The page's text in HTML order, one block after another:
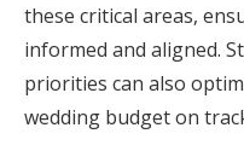
these critical areas,
informed and aligned.
priorities can also
wedding budget on